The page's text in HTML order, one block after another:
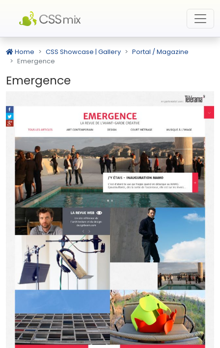
Home CSS Showcase | Gallery
Portal / Magazine
Emergence
Emergence